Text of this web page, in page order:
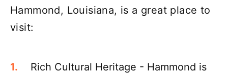
Hammond, Louisiana, is a great place to
visit:
Rich Cultural Heritage - Hammond is